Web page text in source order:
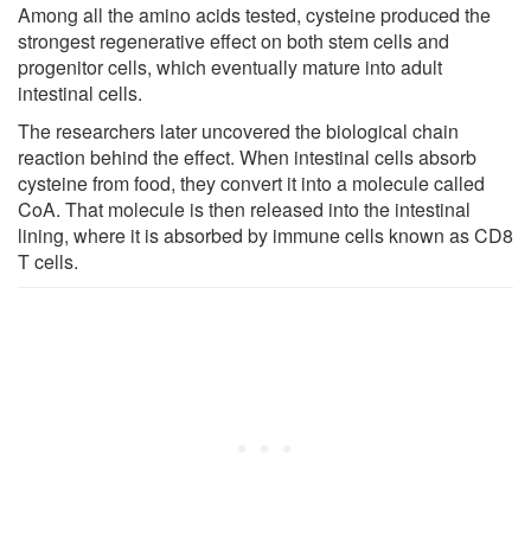
Among all the amino acids tested, cysteine produced the
strongest regenerative effect on both stem cells and
progenitor cells, which eventually mature into adult
intestinal cells.
The researchers later uncovered the biological chain
reaction behind the effect. When intestinal cells absorb
cysteine from food, they convert it into a molecule called
CoA. That molecule is then released into the intestinal
lining, where it is absorbed by immune cells known as CD8
T cells.